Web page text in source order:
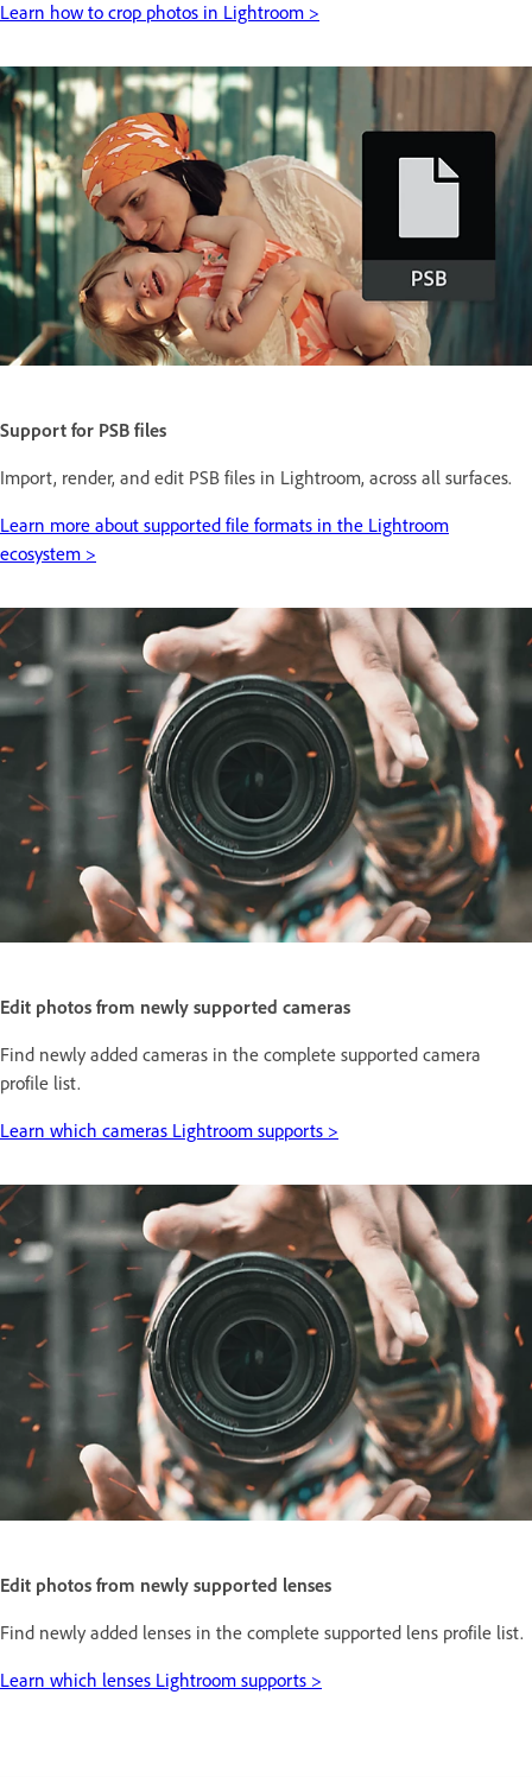
Learn how to crop photos in Lightroom >
Support for PSB files
Import, render, and edit PSB files in Lightroom, across all surfaces.
Learn more about supported file formats in the Lightroom
ecosystem >
Edit photos from newly supported cameras
Find newly added cameras in the complete supported camera
profile list.
Learn which cameras Lightroom supports >
Edit photos from newly supported lenses
Find newly added lenses in the complete supported lens profile list.
Learn which lenses Lightroom supports >